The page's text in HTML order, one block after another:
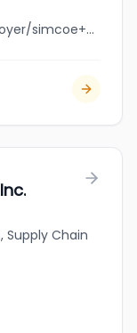
jobbank.gc.ca/browsejobs/employer/simcoe+optical/ca
Supply Chain